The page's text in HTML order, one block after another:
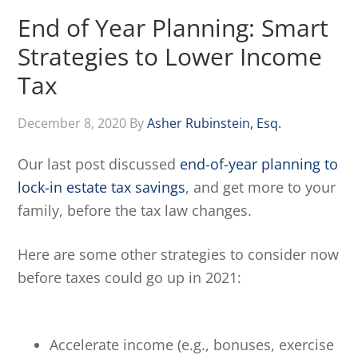
End of Year Planning: Smart
Strategies to Lower Income
Tax
December 8, 2020 ByAsher Rubinstein, Esq.
Our last post discussed end-of-year planning to
lock-in estate tax savings, and get more to your
family, before the tax law changes.
Here are some other strategies to consider now
before taxes could go up in 2021:
Accelerate income (e.g., bonuses, exercise